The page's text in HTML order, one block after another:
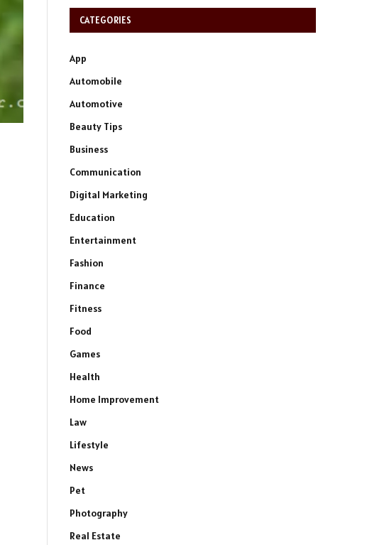
CATEGORIES
App
Automobile
Automotive
Beauty Tips
Business
Communication
Digital Marketing
Education
Entertainment
Fashion
Finance
Fitness
Food
Games
Health
Home Improvement
Law
Lifestyle
News
Pet
Photography
Real Estate